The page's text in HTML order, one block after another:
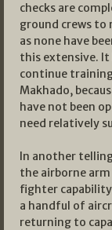
checks are
ground crews to
as none have
this extensive. It
continue
Makhado,
have not been
need relatively
In another
the airborne arm
fighter
a handful of
returning to